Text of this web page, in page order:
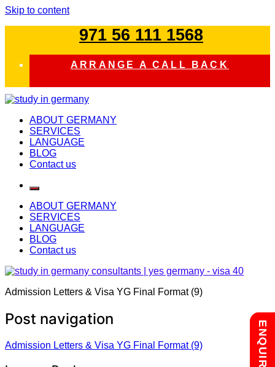
Skip to content
971 56 111 1568
ARRANGE A CALL BACK
study in germany
ABOUT GERMANY
SERVICES
LANGUAGE
BLOG
Contact us
ABOUT GERMANY
SERVICES
LANGUAGE
BLOG
Contact us
Admission Letters & Visa YG Final Format (9)
Post navigation
Admission Letters & Visa YG Final Format (9)